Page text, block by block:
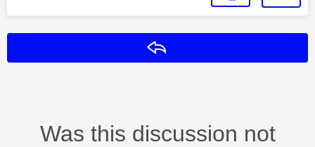
Was this discussion not